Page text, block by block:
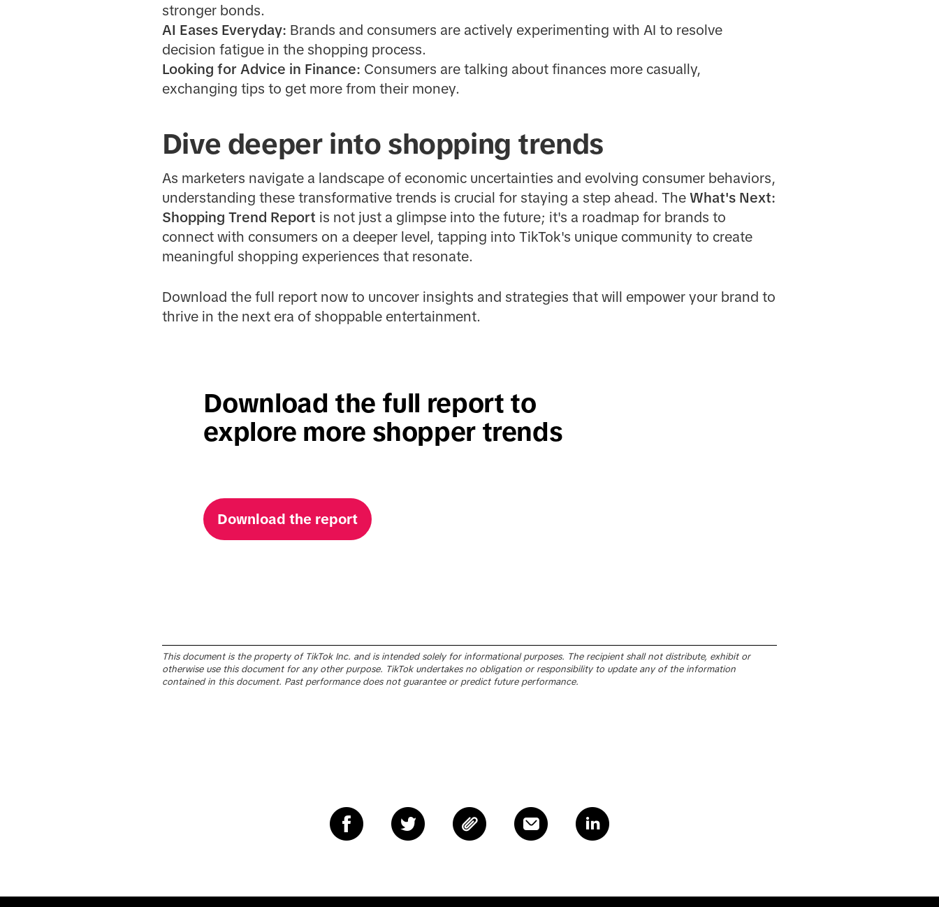
stronger bonds.
AI Eases Everyday: Brands and consumers are actively experimenting with AI to resolve
decision fatigue in the shopping process.
Looking for Advice in Finance: Consumers are talking about finances more casually,
exchanging tips to get more from their money.
Dive deeper into shopping trends
As marketers navigate a landscape of economic uncertainties and evolving consumer behaviors,
understanding these transformative trends is crucial for staying a step ahead. The What's Next:
Shopping Trend Report is not just a glimpse into the future; it's a roadmap for brands to
connect with consumers on a deeper level, tapping into TikTok's unique community to create
meaningful shopping experiences that resonate.
Download the full report now to uncover insights and strategies that will empower your brand to
thrive in the next era of shoppable entertainment.
Download the full report to
explore more shopper trends
Download the report
This document is the property of TikTok Inc. and is intended solely for informational purposes. The recipient shall not distribute, exhibit or
otherwise use this document for any other purpose. TikTok undertakes no obligation or responsibility to update any of the information
contained in this document. Past performance does not guarantee or predict future performance.